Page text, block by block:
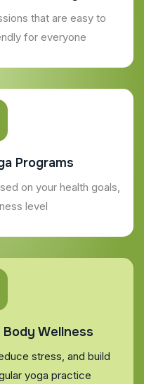
that are easy to
for everyone
Programs
on your health goals,
level
Wellness
stress, and build
yoga practice